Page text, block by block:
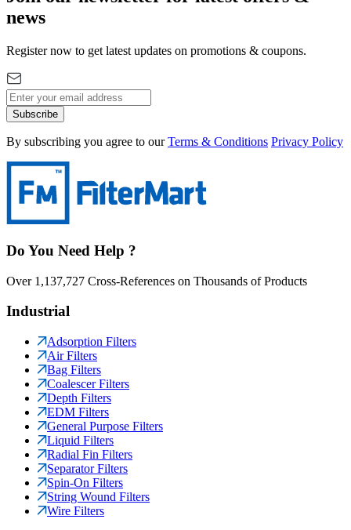
news
Register now to get latest updates on promotions & coupons.
Subscribe
By subscribing you agree to our Terms & Conditions Privacy Policy
Do You Need Help ?
Over 1,137,727 Cross-References on Thousands of Products
Industrial
Adsorption Filters
Air Filters
Bag Filters
Coalescer Filters
Depth Filters
EDM Filters
General Purpose Filters
Liquid Filters
Radial Fin Filters
Separator Filters
Spin-On Filters
String Wound Filters
Wire Filters